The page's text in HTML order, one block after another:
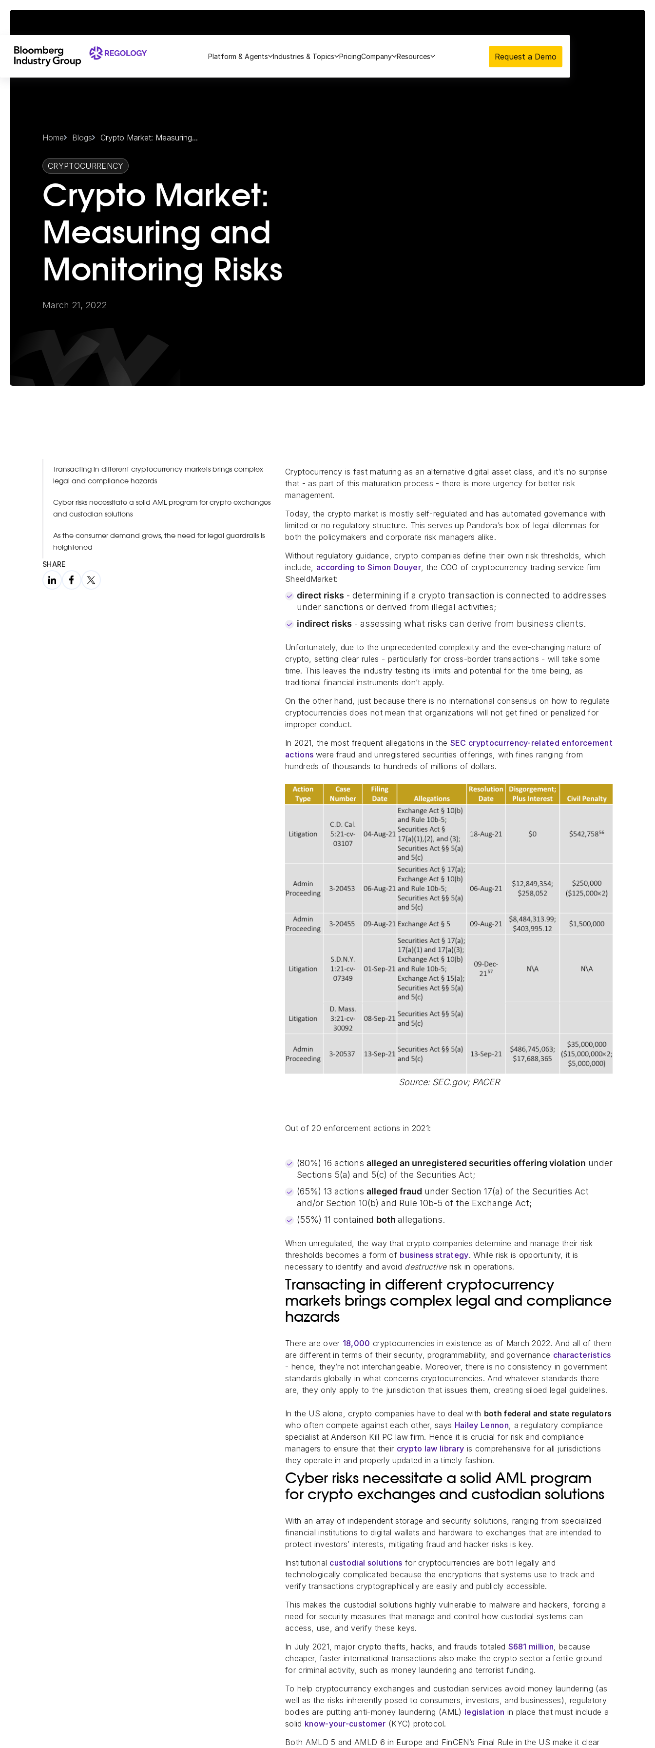
Platform & Agents Industries & Topics PricingCompany Resources Request a Demo
Home Blogs Crypto Market: Measuring...
CRYPTOCURRENCY
Crypto Market:
Measuring and
Monitoring Risks
March 21, 2022
Transacting in different cryptocurrency markets brings complex
legal and compliance hazards
Cyber risks necessitate a solid AML program for crypto exchanges
and custodian solutions
As the consumer demand grows, the need for legal guardrails is
heightened
SHARE
Cryptocurrency is fast maturing as an alternative digital asset class, and it’s no surprise
that - as part of this maturation process - there is more urgency for better risk
management.
Today, the crypto market is mostly self-regulated and has automated governance with
limited or no regulatory structure. This serves up Pandora’s box of legal dilemmas for
both the policymakers and corporate risk managers alike.
Without regulatory guidance, crypto companies define their own risk thresholds, which
include, according to Simon Douyer, the COO of cryptocurrency trading service firm
SheeldMarket:
direct risks - determining if a crypto transaction is connected to addresses
under sanctions or derived from illegal activities;
indirect risks - assessing what risks can derive from business clients.
Unfortunately, due to the unprecedented complexity and the ever-changing nature of
crypto, setting clear rules - particularly for cross-border transactions - will take some
time. This leaves the industry testing its limits and potential for the time being, as
traditional financial instruments don’t apply.
On the other hand, just because there is no international consensus on how to regulate
cryptocurrencies does not mean that organizations will not get fined or penalized for
improper conduct.
In 2021, the most frequent allegations in the SEC cryptocurrency-related enforcement
actions were fraud and unregistered securities offerings, with fines ranging from
hundreds of thousands to hundreds of millions of dollars.
Source: SEC.gov; PACER
Out of 20 enforcement actions in 2021:
(80%) 16 actions alleged an unregistered securities offering violation under
Sections 5(a) and 5(c) of the Securities Act;
(65%) 13 actions alleged fraud under Section 17(a) of the Securities Act
and/or Section 10(b) and Rule 10b-5 of the Exchange Act;
(55%) 11 contained both allegations.
When unregulated, the way that crypto companies determine and manage their risk
thresholds becomes a form of business strategy. While risk is opportunity, it is
necessary to identify and avoid destructiverisk in operations.
Transacting in different cryptocurrency
markets brings complex legal and compliance
hazards
There are over 18,000 cryptocurrencies in existence as of March 2022. And all of them
are different in terms of their security, programmability, and governance characteristics
- hence, they’re not interchangeable. Moreover, there is no consistency in government
standards globally in what concerns cryptocurrencies. And whatever standards there
are, they only apply to the jurisdiction that issues them, creating siloed legal guidelines.
In the US alone, crypto companies have to deal with both federal and state regulators
who often compete against each other, says Hailey Lennon , a regulatory compliance
specialist at Anderson Kill PC law firm. Hence it is crucial for risk and compliance
managers to ensure that their crypto law library is comprehensive for all jurisdictions
they operate in and properly updated in a timely fashion.
Cyber risks necessitate a solid AML program
for crypto exchanges and custodian solutions
With an array of independent storage and security solutions, ranging from specialized
financial institutions to digital wallets and hardware to exchanges that are intended to
protect investors’ interests, mitigating fraud and hacker risks is key.
Institutional custodial solutions for cryptocurrencies are both legally and
technologically complicated because the encryptions that systems use to track and
verify transactions cryptographically are easily and publicly accessible.
This makes the custodial solutions highly vulnerable to malware and hackers, forcing a
need for security measures that manage and control how custodial systems can
access, use, and verify these keys.
In July 2021, major crypto thefts, hacks, and frauds totaled $681 million , because
cheaper, faster international transactions also make the crypto sector a fertile ground
for criminal activity, such as money laundering and terrorist funding.
To help cryptocurrency exchanges and custodian services avoid money laundering (as
well as the risks inherently posed to consumers, investors, and businesses), regulatory
bodies are putting anti-money laundering (AML) legislation in place that must include a
solid know-your-customer (KYC) protocol.
Both AMLD 5 and AMLD 6 in Europe and FinCEN’s Final Rule in the US make it clear